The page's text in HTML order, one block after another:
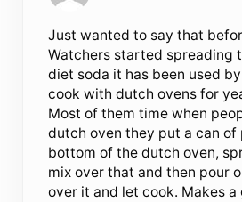
Just wanted to say that
Watchers started spreading
diet soda it has been used
cook with dutch ovens for
Most of them time when
dutch oven they put a can
bottom of the dutch oven,
mix over that and then pour
over it and let cook. Makes